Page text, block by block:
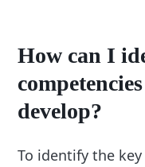
How can I
develop?
To identify the